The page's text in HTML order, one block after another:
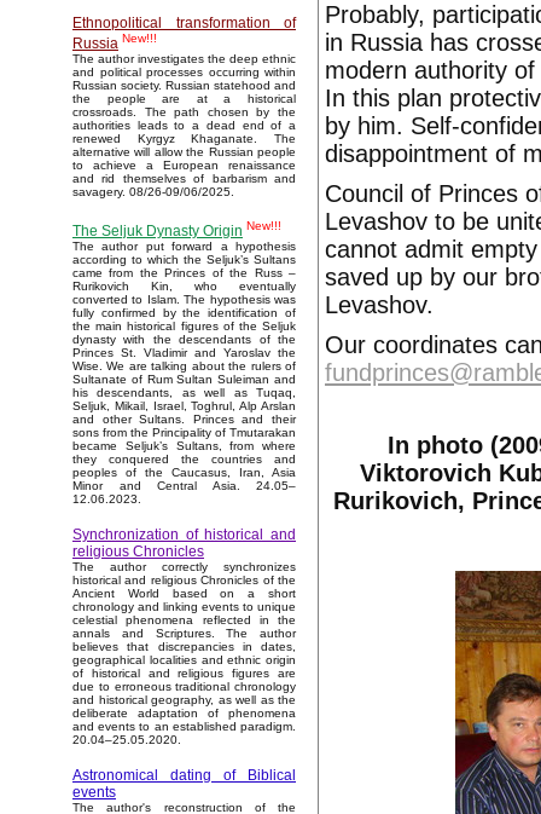
Ethnopolitical transformation of
Russia New!!!
The author investigates the deep ethnic
and political processes occurring within
Russian society. Russian statehood and
the people are at a historical
crossroads. The path chosen by the
authorities leads to a dead end of a
renewed Kyrgyz Khaganate. The
alternative will allow the Russian people
to achieve a European renaissance
and rid themselves of barbarism and
savagery. 08/26-09/06/2025.
The Seljuk Dynasty Origin New!!!
The author put forward a hypothesis
according to which the Seljuk’s Sultans
came from the Princes of the Russ –
Rurikovich Kin, who eventually
converted to Islam. The hypothesis was
fully confirmed by the identification of
the main historical figures of the Seljuk
dynasty with the descendants of the
Princes St. Vladimir and Yaroslav the
Wise. We are talking about the rulers of
Sultanate of Rum Sultan Suleiman and
his descendants, as well as Tuqaq,
Seljuk, Mikail, Israel, Toghrul, Alp Arslan
and other Sultans. Princes and their
sons from the Principality of Tmutarakan
became Seljuk’s Sultans, from where
they conquered the countries and
peoples of the Caucasus, Iran, Asia
Minor and Central Asia. 24.05–
12.06.2023.
Synchronization of historical and
religious Chronicles
The author correctly synchronizes
historical and religious Chronicles of the
Ancient World based on a short
chronology and linking events to unique
celestial phenomena reflected in the
annals and Scriptures. The author
believes that discrepancies in dates,
geographical localities and ethnic origin
of historical and religious figures are
due to erroneous traditional chronology
and historical geography, as well as the
deliberate adaptation of phenomena
and events to an established paradigm.
20.04–25.05.2020.
Astronomical dating of Biblical
events
The author's reconstruction of the
Probably,
in Russia has
modern authority
In this plan
by him. Self-
disappointment of
Council of Princes
Levashov to be
cannot admit
saved up by our
Levashov.
Our coordinates
In photo
Viktorovich
Rurikovich,